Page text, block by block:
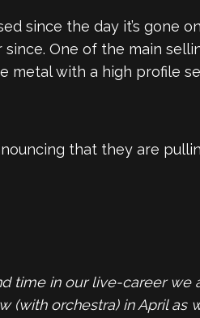
since the day it’s gone
One of the main
metal with a high profile
that they are
time in our live-career
(with orchestra) in April as